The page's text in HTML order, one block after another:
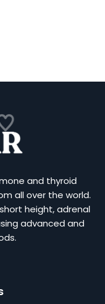
and thyroid
all over the world.
height, adrenal
advanced and